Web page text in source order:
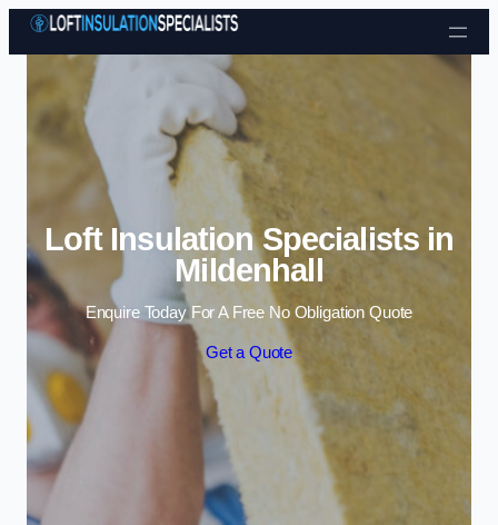
Skip to content
Loft Insulation Specialists in
Mildenhall
Enquire Today For A Free No Obligation Quote
Get a Quote